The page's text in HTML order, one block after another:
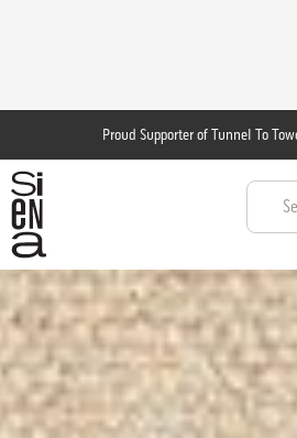
Proud Supporter of Tunnel To